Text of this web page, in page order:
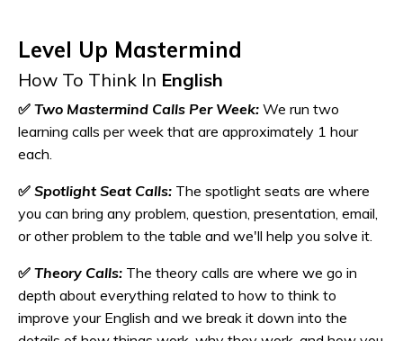
Level Up Mastermind
How To Think In English
✅ Two Mastermind Calls Per Week: We run two
learning calls per week that are approximately 1 hour
each.
✅ Spotlight Seat Calls: The spotlight seats are where
you can bring any problem, question, presentation, email,
or other problem to the table and we'll help you solve it.
✅ Theory Calls: The theory calls are where we go in
depth about everything related to how to think to
improve your English and we break it down into the